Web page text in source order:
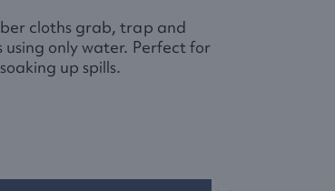
cloths grab, trap and
using only water. Perfect for
up spills.